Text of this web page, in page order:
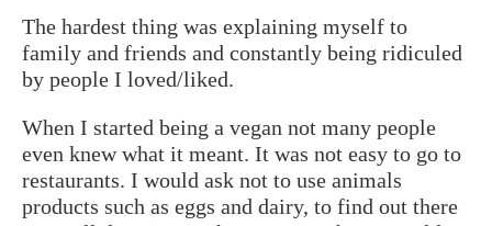
The hardest thing was explaining myself to
family and friends and constantly being ridiculed
by people I loved/liked.
When I started being a vegan not many people
even knew what it meant. It was not easy to go to
restaurants. I would ask not to use animals
products such as eggs and dairy, to find out there